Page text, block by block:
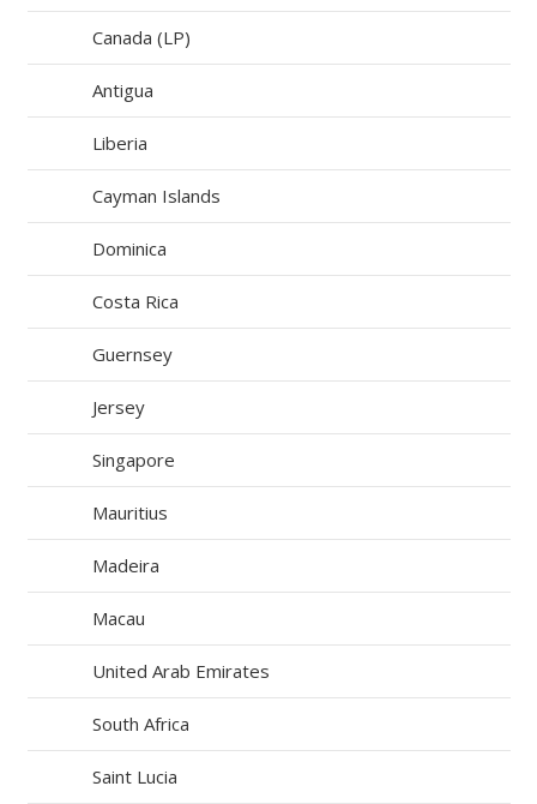
Canada (LP)
Antigua
Liberia
Cayman Islands
Dominica
Costa Rica
Guernsey
Jersey
Singapore
Mauritius
Madeira
Macau
United Arab Emirates
South Africa
Saint Lucia